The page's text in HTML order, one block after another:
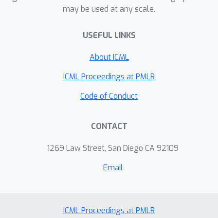
action policy learning. We experiment
benchmarks.
explaining why learning inverse
problem which will require less data.
improvements to existing algorithms,
allowing them to learn skills from even
less data than before.
may be used at any scale.
USEFUL LINKS
About ICML
ICML Proceedings at PMLR
Code of Conduct
CONTACT
1269 Law Street, San Diego CA 92109
Email
ICML Proceedings at PMLR